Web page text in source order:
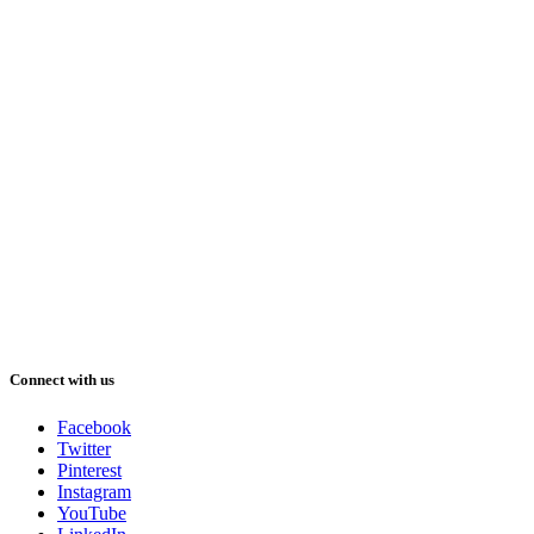
Connect with us
Facebook
Twitter
Pinterest
Instagram
YouTube